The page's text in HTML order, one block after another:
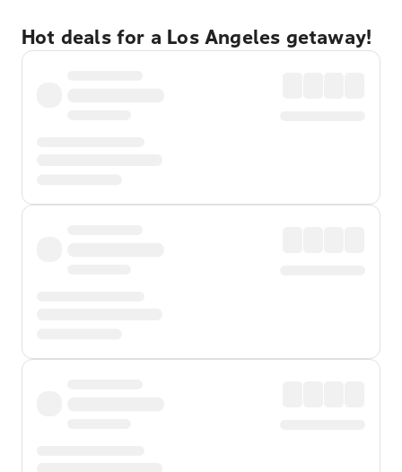
Hot deals for a Los Angeles getaway!